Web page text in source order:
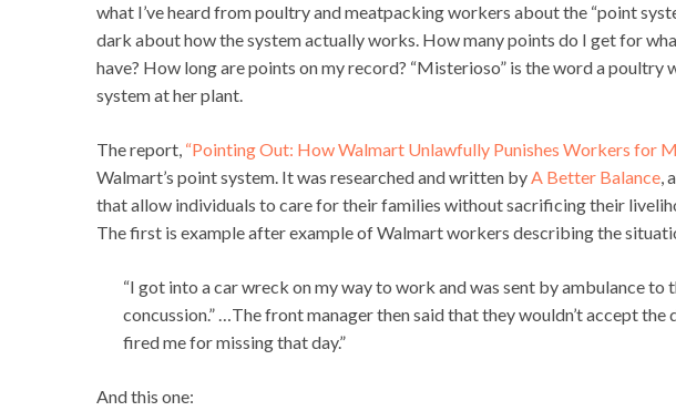
what I’ve heard from poultry and meatpacking workers about the “point
dark about how the system actually works. How many points do I get for
have? How long are points on my record? “Misterioso” is the word a
system at her plant.
The report, “Pointing Out: How Walmart Unlawfully Punishes Workers for
Walmart’s point system. It was researched and written byA Better Balance,
that allow individuals to care for their families without sacrificing their
The first is example after example of Walmart workers describing the
“I got into a car wreck on my way to work and was sent by ambulance
concussion.” …The front manager then said that they wouldn’t accept
fired me for missing that day.”
And this one: